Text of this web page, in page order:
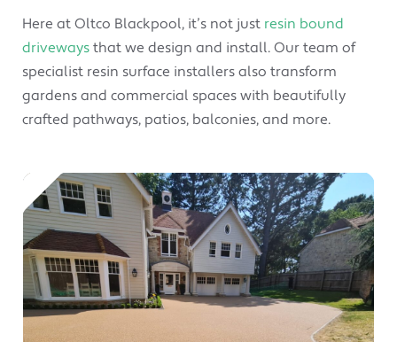
Here at Oltco Blackpool, it’s not just resin bound
driveways that we design and install. Our team of
specialist resin surface installers also transform
gardens and commercial spaces with beautifully
crafted pathways, patios, balconies, and more.